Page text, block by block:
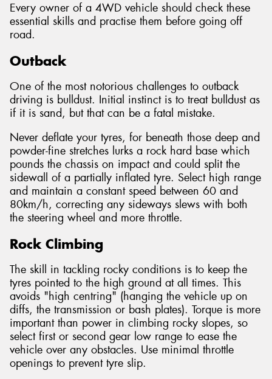
Every owner of a 4WD vehicle should check these
essential skills and practise them before going off
road.
Outback
One of the most notorious challenges to outback
driving is bulldust. Initial instinct is to treat bulldust as
if it is sand, but that can be a fatal mistake.
Never deflate your tyres, for beneath those deep and
powder-fine stretches lurks a rock hard base which
pounds the chassis on impact and could split the
sidewall of a partially inflated tyre. Select high range
and maintain a constant speed between 60 and
80km/h, correcting any sideways slews with both
the steering wheel and more throttle.
Rock Climbing
The skill in tackling rocky conditions is to keep the
tyres pointed to the high ground at all times. This
avoids "high centring" (hanging the vehicle up on
diffs, the transmission or bash plates). Torque is more
important than power in climbing rocky slopes, so
select first or second gear low range to ease the
vehicle over any obstacles. Use minimal throttle
openings to prevent tyre slip.